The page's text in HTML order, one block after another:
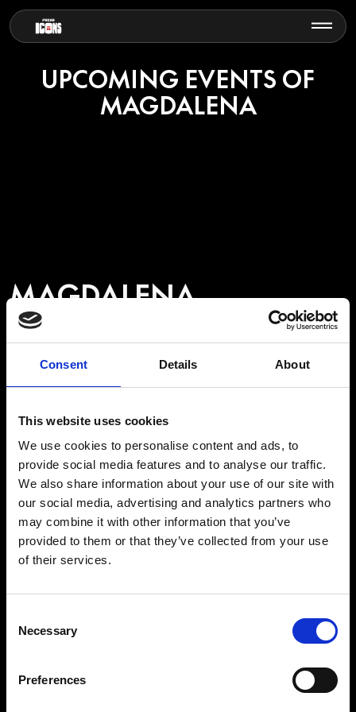
Consent Details About
This website uses cookies
We use cookies to personalise content and ads, to
provide social media features and to analyse our traffic.
We also share information about your use of our site with
our social media, advertising and analytics partners who
may combine it with other information that you’ve
provided to them or that they’ve collected from your use
of their services.
Selection
Necessary
Preferences
UPCOMING EVENTS OF
MAGDALENA
MAGDALENA
Magdalena is a German DJ, producer and promoter recognised for
scene.
Known for her emotionally driven and atmospheric sound, she blends
identity through her internationally acclaimed SHADOWS event
series, combining music, atmosphere and community into unique
experiences.
Her productions and performances have earned her a respected
place within the international electronic circuit, with releases across
influential labels and appearances at some of the world’s leading
clubs and festivals.
Driven by passion, intuition and a strong connection to the crowd,